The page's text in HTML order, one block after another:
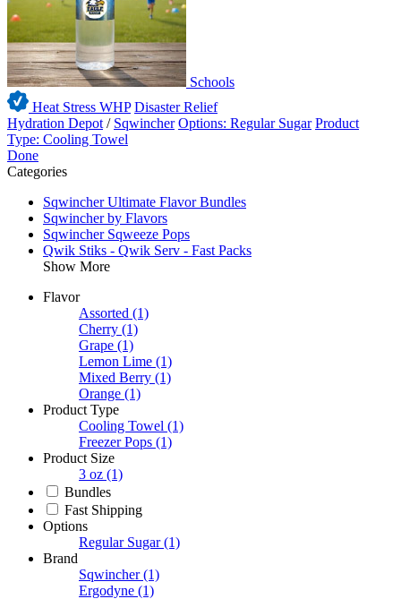
Schools
Heat Stress WHP Disaster Relief
Hydration Depot / Sqwincher Options: Regular Sugar Product
Type: Cooling Towel
Done
Categories
Sqwincher Ultimate Flavor Bundles
Sqwincher by Flavors
Sqwincher Sqweeze Pops
Qwik Stiks - Qwik Serv - Fast Packs
Show More
Flavor
Assorted (1)
Cherry (1)
Grape (1)
Lemon Lime (1)
Mixed Berry (1)
Orange (1)
Product Type
Cooling Towel (1)
Freezer Pops (1)
Product Size
3 oz (1)
Bundles
Fast Shipping
Options
Regular Sugar (1)
Brand
Sqwincher (1)
Ergodyne (1)